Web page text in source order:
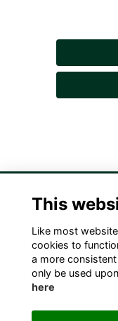
Terms
This
Like most
cookies to
a more
only be used
here